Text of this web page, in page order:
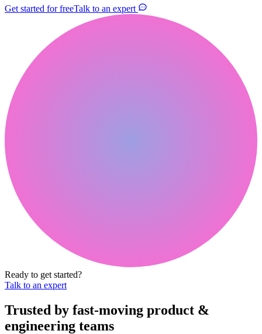
Get started for freeTalk to an expert
Ready to get started?
Talk to an expert
Trusted by fast-moving product &
engineering teams